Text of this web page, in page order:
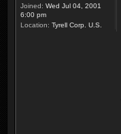
Joined: Wed Jul 04, 2001
6:00 pm
Location: Tyrell Corp. U.S.